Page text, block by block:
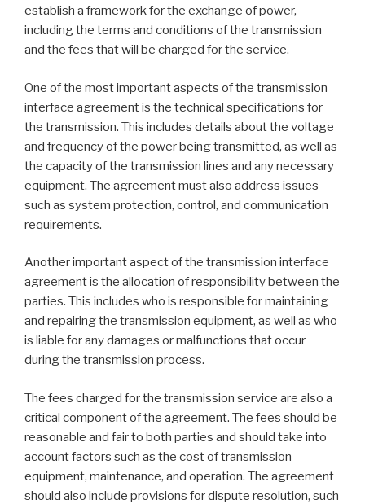
establish a framework for the exchange of power,
including the terms and conditions of the transmission
and the fees that will be charged for the service.
One of the most important aspects of the transmission
interface agreement is the technical specifications for
the transmission. This includes details about the voltage
and frequency of the power being transmitted, as well as
the capacity of the transmission lines and any necessary
equipment. The agreement must also address issues
such as system protection, control, and communication
requirements.
Another important aspect of the transmission interface
agreement is the allocation of responsibility between the
parties. This includes who is responsible for maintaining
and repairing the transmission equipment, as well as who
is liable for any damages or malfunctions that occur
during the transmission process.
The fees charged for the transmission service are also a
critical component of the agreement. The fees should be
reasonable and fair to both parties and should take into
account factors such as the cost of transmission
equipment, maintenance, and operation. The agreement
should also include provisions for dispute resolution, such